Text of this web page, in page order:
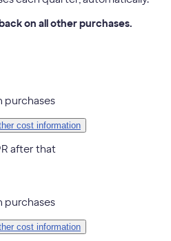
on all other purchases.
purchases
cost information
after that
purchases
cost information